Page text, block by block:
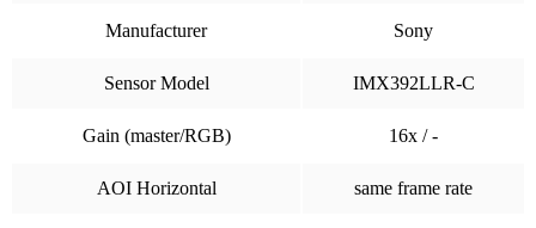
Manufacturer Sony
Sensor Model IMX392LLR-C
Gain (master/RGB) 16x / -
AOI Horizontal same frame rate